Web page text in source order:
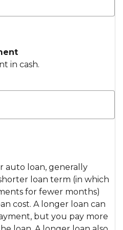
in cash.
auto loan, generally
loan term (in which
for fewer months)
cost. A longer loan can
but you pay more